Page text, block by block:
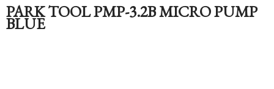
PARK TOOL PMP-3.2B MICRO PUMP
BLUE